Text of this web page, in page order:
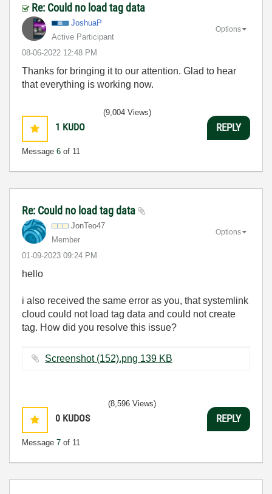
Re: Could no load tag data
JoshuaP
Active Participant
‎08-06-2022 12:48 PM
Options
Thanks for bringing it to our attention. Glad to hear
that everything is working now.
1 KUDO
Message 6 of 11
(9,004 Views)
REPLY
Re: Could no load tag data
JonTeo47
Member
‎01-09-2023 09:24 PM
Options
hello
i also received the same error as you, that systemlink
cloud could not load tag data and could not create
tag. How did you resolve this issue?
Screenshot (152).png ‏139 KB
0 KUDOS
Message 7 of 11
(8,596 Views)
REPLY